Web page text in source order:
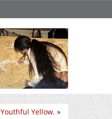
Youthful Yellow. »